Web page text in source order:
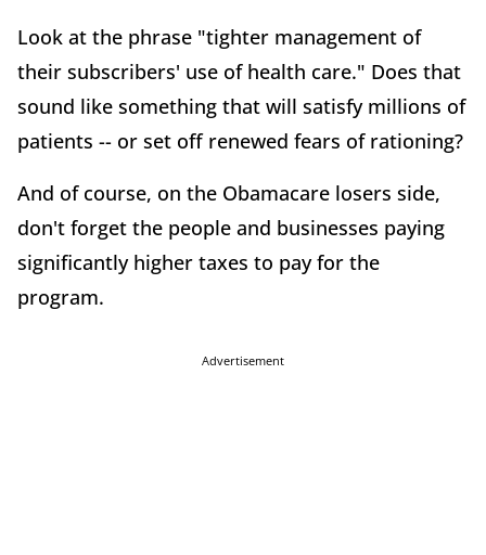
Look at the phrase "tighter management of
their subscribers' use of health care." Does that
sound like something that will satisfy millions of
patients -- or set off renewed fears of rationing?
And of course, on the Obamacare losers side,
don't forget the people and businesses paying
significantly higher taxes to pay for the
program.
Advertisement